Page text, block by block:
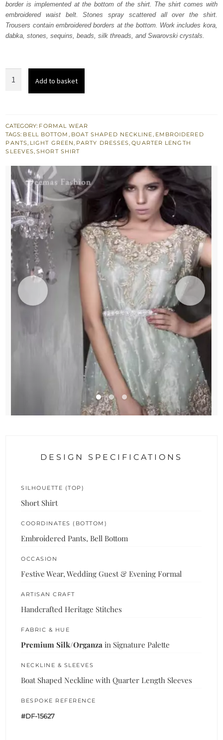
$ 1,133.$ 680.
border is implemented at the bottom of the shirt. The shirt comes with
embroidered waist belt. Stones spray scattered all over the shirt.
Trousers contain embroidered borders at the bottom. Work includes kora,
dabka, stones, sequins, beads, silk threads, and Swarovski crystals.
-
Silver
Bell
Pants
quantity
Add to basket
CATEGORY: FORMAL WEAR
TAGS: BELL BOTTOM , BOAT SHAPED NECKLINE, EMBROIDERED
PANTS, LIGHT GREEN, PARTY DRESSES,QUARTER LENGTH
SLEEVES,SHORT SHIRT
DESIGN SPECIFICATIONS
SILHOUETTE (TOP)
Short Shirt
COORDINATES (BOTTOM)
Embroidered Pants, Bell Bottom
OCCASION
Festive Wear, Wedding Guest & Evening Formal
ARTISAN CRAFT
Handcrafted Heritage Stitches
FABRIC & HUE
Premium Silk/Organza in Signature Palette
NECKLINE & SLEEVES
Boat Shaped Neckline with Quarter Length Sleeves
BESPOKE REFERENCE
#DF-15627